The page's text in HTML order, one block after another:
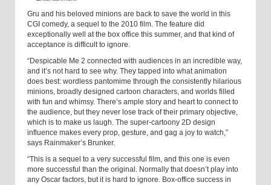
Gru and his beloved minions are back to save the world in this
CGI comedy, a sequel to the 2010 film. The feature did
exceptionally well at the box office this summer, and that kind of
acceptance is difficult to ignore.
“Despicable Me 2 connected with audiences in an incredible way,
and it’s not hard to see why. They tapped into what animation
does best: wordless pantomime through the consistently hilarious
minions, broadly designed cartoon characters, and worlds filled
with fun and whimsy. There’s ample story and heart to connect to
the audience, but they never lose track of their primary objective,
which is to make us laugh. The super-cartoony 2D design
influence makes every prop, gesture, and gag a joy to watch,”
says Rainmaker’s Brunker.
“This is a sequel to a very successful film, and this one is even
more successful than the original. Normally that doesn’t play into
any Oscar factors, but it is hard to ignore. Box-office success in